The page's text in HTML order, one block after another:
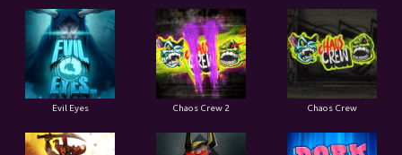
Evil Eyes Chaos Crew 2 Chaos Crew